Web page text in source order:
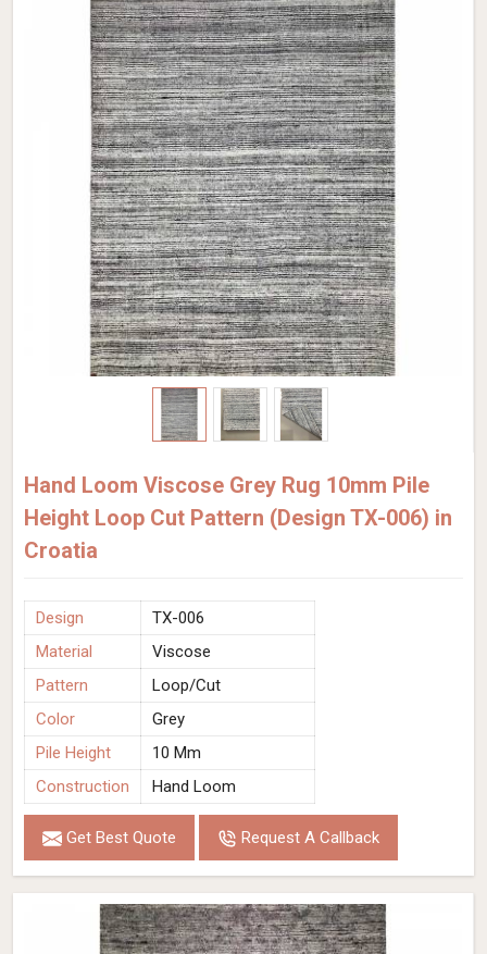
Hand Loom Viscose Grey Rug 10mm Pile
Height Loop Cut Pattern (Design TX-006) in
Croatia
Design
TX-006
Material
Viscose
Pattern
Loop/Cut
Color
Grey
Pile Height
10 Mm
Construction
Hand Loom
Get Best Quote Request A Callback